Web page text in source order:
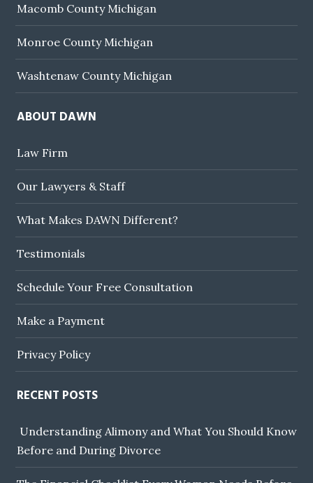
Macomb County Michigan
Monroe County Michigan
Washtenaw County Michigan
ABOUT DAWN
Law Firm
Our Lawyers & Staff
What Makes DAWN Different?
Testimonials
Schedule Your Free Consultation
Make a Payment
Privacy Policy
RECENT POSTS
Understanding Alimony and What You Should Know
Before and During Divorce